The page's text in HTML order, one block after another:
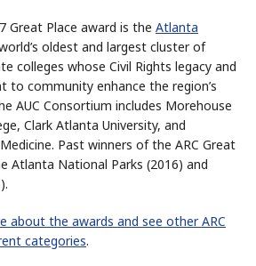
Great Place award is the Atlanta
oldest and largest cluster of
colleges whose Civil Rights legacy and
community enhance the region’s
AUC Consortium includes Morehouse
Clark Atlanta University, and
Past winners of the ARC Great
Atlanta National Parks (2016) and
about the awards and see other ARC
categories.